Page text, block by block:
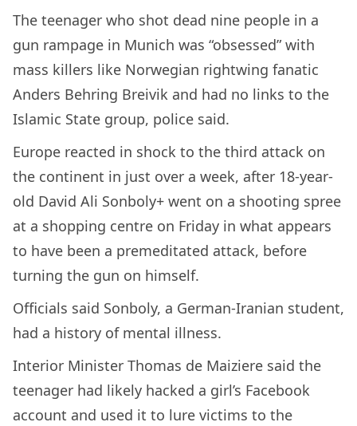
The teenager who shot dead nine people in a
gun rampage in Munich was “obsessed” with
mass killers like Norwegian rightwing fanatic
Anders Behring Breivik and had no links to the
Islamic State group, police said.
Europe reacted in shock to the third attack on
the continent in just over a week, after 18-year-
old David Ali Sonboly+ went on a shooting spree
at a shopping centre on Friday in what appears
to have been a premeditated attack, before
turning the gun on himself.
Officials said Sonboly, a German-Iranian student,
had a history of mental illness.
Interior Minister Thomas de Maiziere said the
teenager had likely hacked a girl’s Facebook
account and used it to lure victims to the